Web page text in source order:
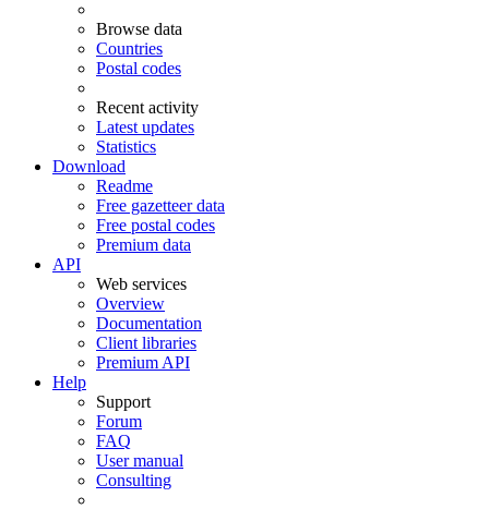
Browse data
Countries
Postal codes
Recent activity
Latest updates
Statistics
Download
Readme
Free gazetteer data
Free postal codes
Premium data
API
Web services
Overview
Documentation
Client libraries
Premium API
Help
Support
Forum
FAQ
User manual
Consulting